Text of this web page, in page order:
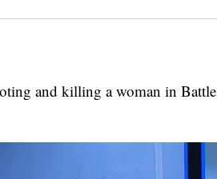
and killing a woman in Battle